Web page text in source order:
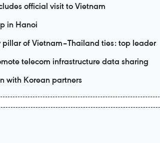
official visit to Vietnam
in Hanoi
of Vietnam–Thailand ties: top leader
telecom infrastructure data sharing
with Korean partners